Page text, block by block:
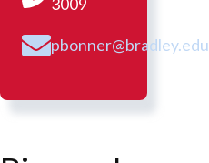
3009
pbonner@bradley.edu